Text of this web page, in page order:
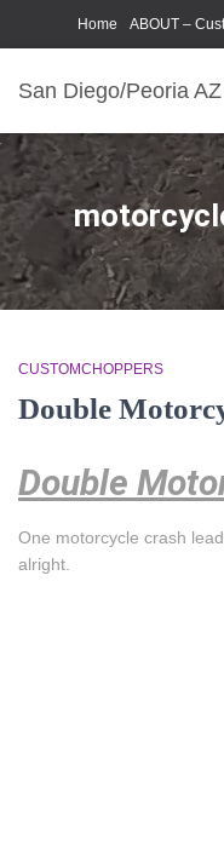
Home ABOUT –
San Diego/Peoria
CUSTOMCHOPPERS
Double
Double
One motorcycle crash
alright.